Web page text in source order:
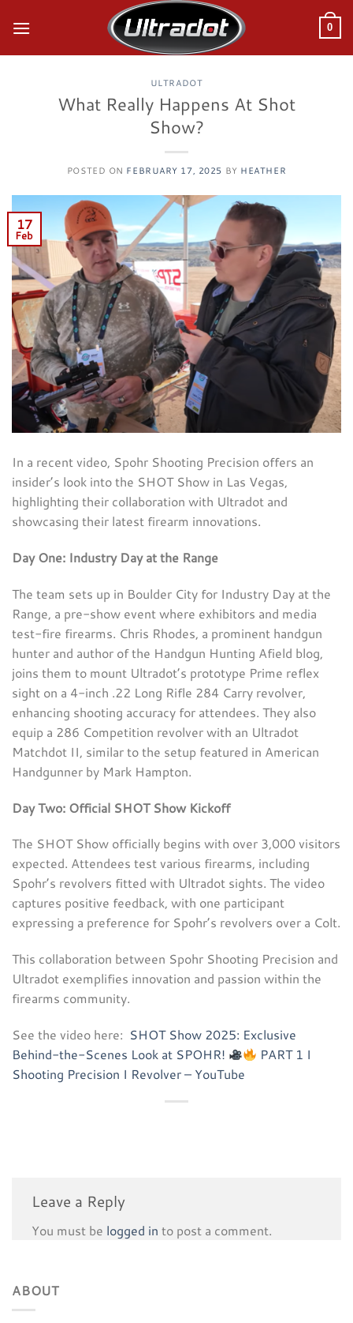
0
ULTRADOT
What Really Happens At Shot
Show?
POSTED ON FEBRUARY 17, 2025 BY HEATHER
17
Feb
In a recent video, Spohr Shooting Precision offers an
insider’s look into the SHOT Show in Las Vegas,
highlighting their collaboration with Ultradot and
showcasing their latest firearm innovations.
Day One: Industry Day at the Range
The team sets up in Boulder City for Industry Day at the
Range, a pre-show event where exhibitors and media
test-fire firearms. Chris Rhodes, a prominent handgun
hunter and author of the Handgun Hunting Afield blog,
joins them to mount Ultradot’s prototype Prime reflex
sight on a 4-inch .22 Long Rifle 284 Carry revolver,
enhancing shooting accuracy for attendees. They also
equip a 286 Competition revolver with an Ultradot
Matchdot II, similar to the setup featured in American
Handgunner by Mark Hampton.
Day Two: Official SHOT Show Kickoff
The SHOT Show officially begins with over 3,000 visitors
expected. Attendees test various firearms, including
Spohr’s revolvers fitted with Ultradot sights. The video
captures positive feedback, with one participant
expressing a preference for Spohr’s revolvers over a Colt.
This collaboration between Spohr Shooting Precision and
Ultradot exemplifies innovation and passion within the
firearms community.
See the video here: SHOT Show 2025: Exclusive
Behind-the-Scenes Look at SPOHR!
PART 1 I
Shooting Precision I Revolver – YouTube
Leave a Reply
You must be logged in to post a comment.
ABOUT